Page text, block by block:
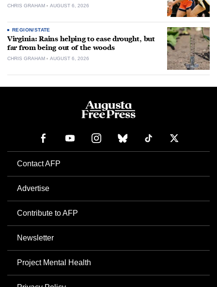
CHRIS GRAHAM AUGUST 6, 2026
REGION/STATE
Virginia: Rains helping to ease drought, but
far from being out of the woods
CHRIS GRAHAM AUGUST 6, 2026
Contact AFP
Advertise
Contribute to AFP
Newsletter
Project Mental Health